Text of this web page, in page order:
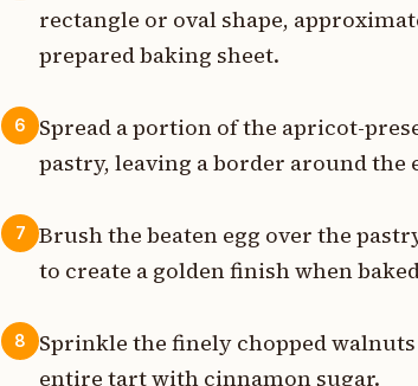
rectangle or oval shape,
prepared baking sheet.
6
Spread a portion of the apricot-
pastry, leaving a border around the
7
Brush the beaten egg over the
to create a golden finish when
8
Sprinkle the finely chopped
entire tart with cinnamon sugar.